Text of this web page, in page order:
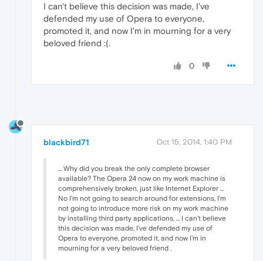
I can't believe this decision was made, I've
defended my use of Opera to everyone,
promoted it, and now I'm in mourning for a very
beloved friend :(.
0
blackbird71 Oct 15, 2014, 1:40 PM
... Why did you break the only complete browser
available? The Opera 24 now on my work machine is
comprehensively broken, just like Internet Explorer ...
No I'm not going to search around for extensions, I'm
not going to introduce more risk on my work machine
by installing third party applications, ... I can't believe
this decision was made, I've defended my use of
Opera to everyone, promoted it, and now I'm in
mourning for a very beloved friend .